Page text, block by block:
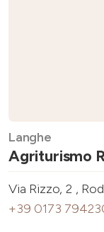
Langhe
Agriturismo
Via Rizzo, 2 ,
+39 0173